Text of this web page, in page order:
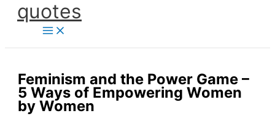
Skipquotes
Feminism and the Power Game –
5 Ways of Empowering Women
by Women